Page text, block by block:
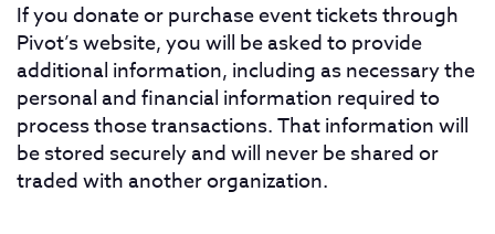
If you donate or purchase event tickets through
Pivot’s website, you will be asked to provide
additional information, including as necessary the
personal and financial information required to
process those transactions. That information will
be stored securely and will never be shared or
traded with another organization.